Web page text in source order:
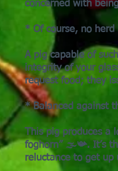
concerned with
* Of course, no
A pig capable of
integrity of your
request food; they
* Balanced against
This pig produces a
foghorn” 🌫️📯. It’s
reluctance to get up